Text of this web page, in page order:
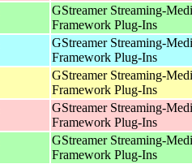
GStreamer Streaming-
Framework Plug-Ins
GStreamer Streaming-
Framework Plug-Ins
GStreamer Streaming-
Framework Plug-Ins
GStreamer Streaming-
Framework Plug-Ins
GStreamer Streaming-
Framework Plug-Ins